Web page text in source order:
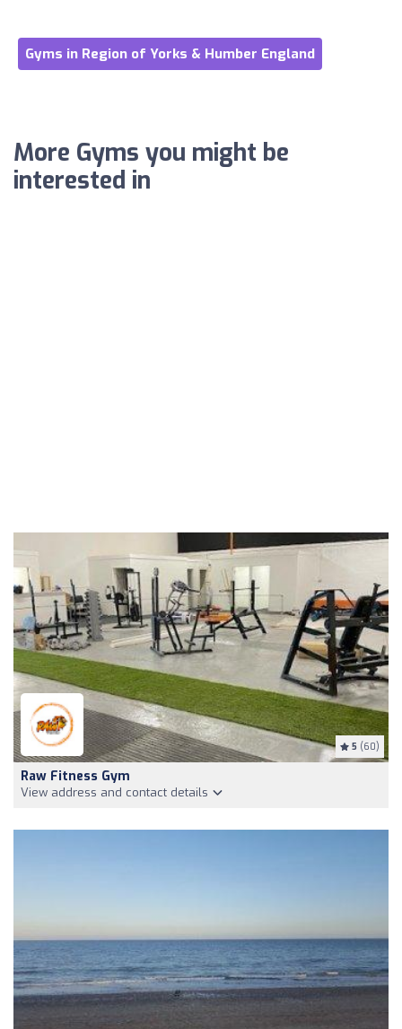
Gyms in Region of Yorks & Humber England
More Gyms you might be
interested in
5 (60)
Raw Fitness Gym
View address and contact details